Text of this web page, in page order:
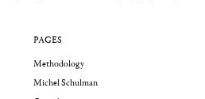
PAGES
Methodology
Michel Schulman